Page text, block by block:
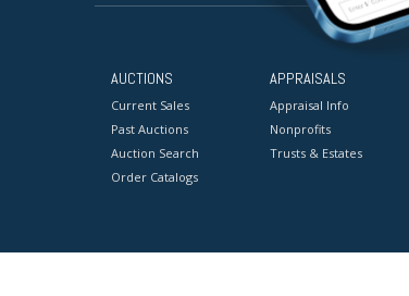
AUCTIONS
Current Sales
Past Auctions
Auction Search
Order Catalogs
APPRAISALS
Appraisal Info
Nonprofits
Trusts & Estates